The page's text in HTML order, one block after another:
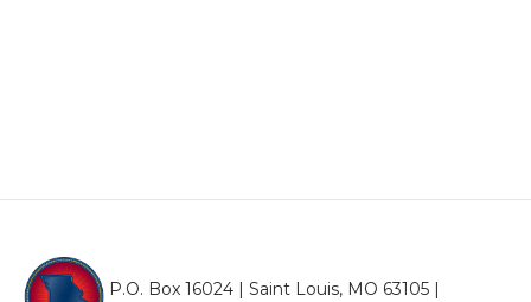
P.O. Box 16024 | Saint Louis, MO 63105 |